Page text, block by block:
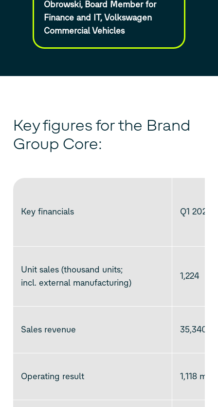
Obrowski, Board Member for
Finance and IT,Volkswagen
Commercial Vehicles
Key figures for the Brand
Group Core:
Key financials Q1 2025
Unit sales (thousand units;
incl. external manufacturing)
1,224
Sales revenue 35,340
Operating result 1,118